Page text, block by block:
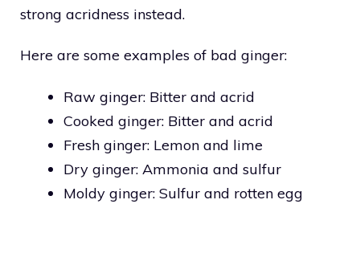
strong acridness instead.
Here are some examples of bad ginger:
Raw ginger: Bitter and acrid
Cooked ginger: Bitter and acrid
Fresh ginger: Lemon and lime
Dry ginger: Ammonia and sulfur
Moldy ginger: Sulfur and rotten egg